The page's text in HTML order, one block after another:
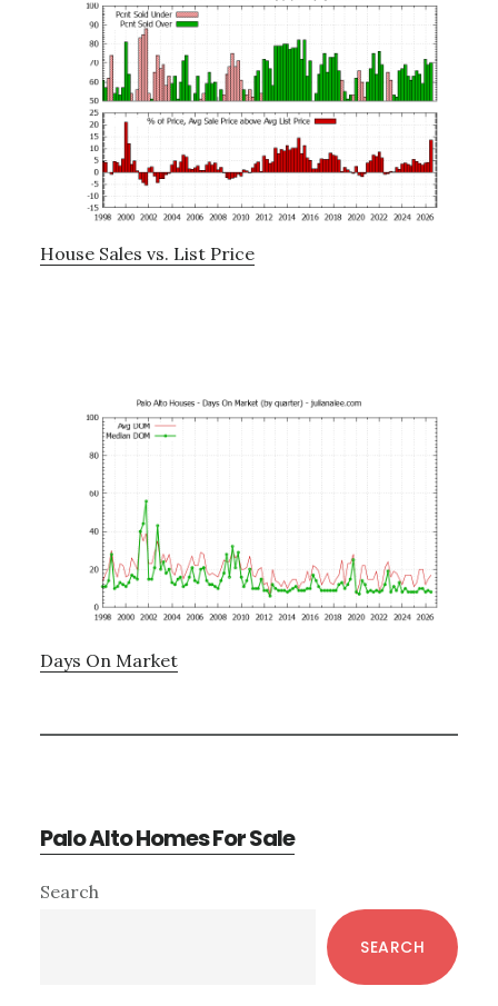
House Sales vs. List Price
Days On Market
Palo Alto Homes For Sale
Primary
Search
SEARCH